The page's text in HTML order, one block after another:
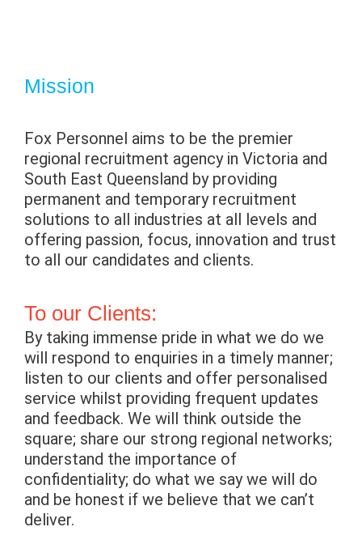
Mission
Fox Personnel aims to be the premier
regional recruitment agency in Victoria and
South East Queensland by providing
permanent and temporary recruitment
solutions to all industries at all levels and
offering passion, focus, innovation and trust
to all our candidates and clients.
To our Clients:
By taking immense pride in what we do we
will respond to enquiries in a timely manner;
listen to our clients and offer personalised
service whilst providing frequent updates
and feedback. We will think outside the
square; share our strong regional networks;
understand the importance of
confidentiality; do what we say we will do
and be honest if we believe that we can’t
deliver.